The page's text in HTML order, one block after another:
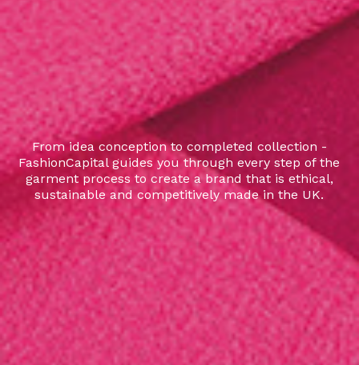
From idea conception to completed collection -
FashionCapital guides you through every step of the
garment process to create a brand that is ethical,
sustainable and competitively made in the UK.